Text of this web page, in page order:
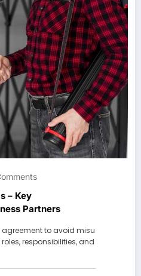
– Key
Partners
to avoid misu
responsibilities, and